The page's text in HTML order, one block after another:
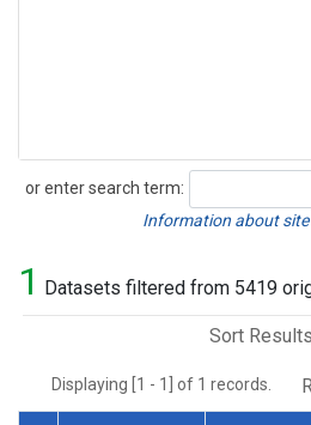
or enter search term:
Search
Information about site
1 Datasets filtered from 5419
Sort
Displaying [1 - 1] of 1 records.